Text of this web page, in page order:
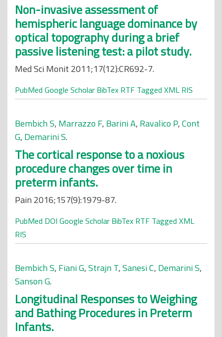
Non-invasive assessment of
hemispheric language dominance by
optical topography during a brief
passive listening test: a pilot study.
Med Sci Monit 2011;17(12):CR692-7.
PubMed Google Scholar BibTex RTF Tagged XML RIS
Bembich S, Marrazzo F, Barini A, Ravalico P,Cont
G, Demarini S.
The cortical response to a noxious
procedure changes over time in
preterm infants.
Pain 2016;157(9):1979-87.
PubMed DOI Google Scholar BibTex RTF Tagged XML
RIS
Bembich S, Fiani G,Strajn T,Sanesi C, Demarini S,
Sanson G.
Longitudinal Responses to Weighing
and Bathing Procedures in Preterm
Infants.